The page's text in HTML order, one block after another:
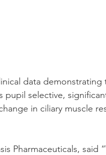
data demonstrating
selective,
in ciliary muscle
Pharmaceuticals, said